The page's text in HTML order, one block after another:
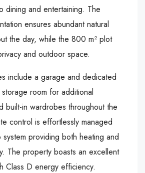
dining and entertaining. The
ensures abundant natural
the day, while the 800 m² plot
and outdoor space.
include a garage and dedicated
room for additional
built-in wardrobes throughout the
control is effortlessly managed
providing both heating and
The property boasts an excellent
Class D energy efficiency.